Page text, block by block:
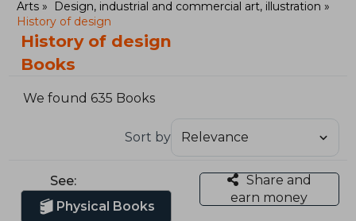
Arts
Design, industrial and commercial art, illustration
History of design
History of design
Books
We found 635 Books
Sort by
See:
Physical Books
Share and
earn money